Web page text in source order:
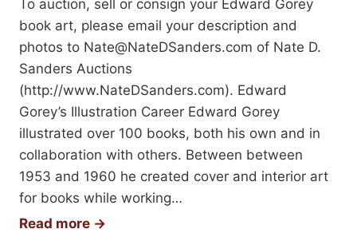
i
c
S
t
r
i
p
s
—
A
Y
o
u
r
S
a
l
l
y
To auction, sell or consign your Edward Gorey
book art, please email your description and
photos to Nate@NateDSanders.com of Nate D.
Sanders Auctions
(http://www.NateDSanders.com). Edward
Gorey’s Illustration Career Edward Gorey
illustrated over 100 books, both his own and in
collaboration with others. Between between
1953 and 1960 he created cover and interior art
for books while working…
Read more →